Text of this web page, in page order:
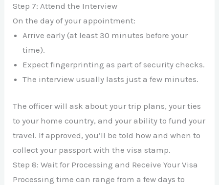
Step 7: Attend the Interview
On the day of your appointment:
Arrive early (at least 30 minutes before your
time).
Expect fingerprinting as part of security checks.
The interview usually lasts just a few minutes.
The officer will ask about your trip plans, your ties
to your home country, and your ability to fund your
travel. If approved, you’ll be told how and when to
collect your passport with the visa stamp.
Step 8: Wait for Processing and Receive Your Visa
Processing time can range from a few days to